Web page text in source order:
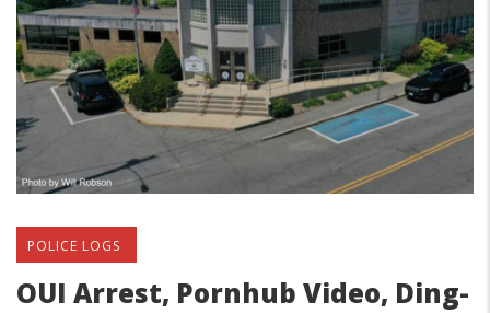
POLICE LOGS
OUI Arrest, Pornhub Video, Ding-